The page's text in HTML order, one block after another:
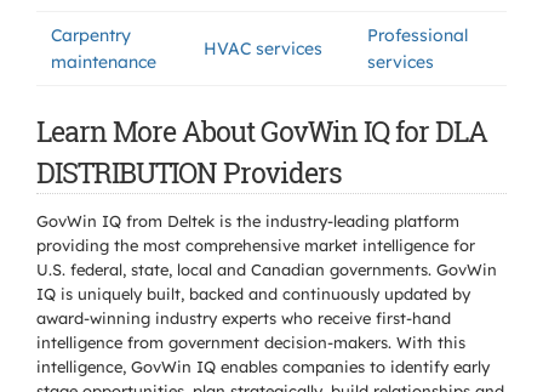
Carpentry
maintenance
HVAC services
Professional
services
Learn More About GovWin IQ for DLA
DISTRIBUTION Providers
GovWin IQ from Deltek is the industry-leading platform
providing the most comprehensive market intelligence for
U.S. federal, state, local and Canadian governments. GovWin
IQ is uniquely built, backed and continuously updated by
award-winning industry experts who receive first-hand
intelligence from government decision-makers. With this
intelligence, GovWin IQ enables companies to identify early